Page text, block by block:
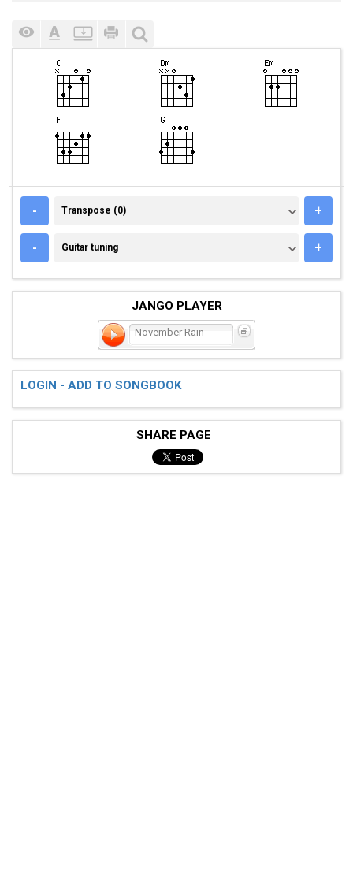
- TRANSPOSE (0)
Transpose (0) +
- GUITAR TUNING
Guitar tuning +
JANGO PLAYER
November Rain
LOGIN - ADD TO SONGBOOK
SHARE PAGE